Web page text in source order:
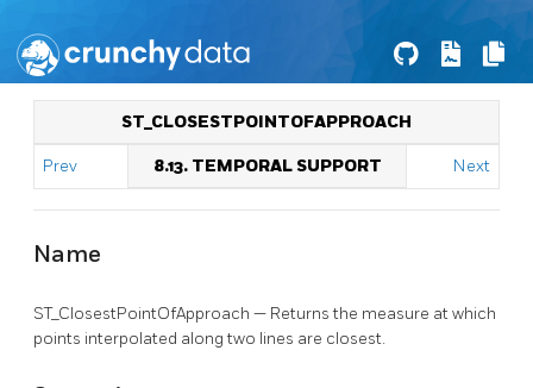
ST_CLOSESTPOINTOFAPPROACH
Prev 8.13. TEMPORAL SUPPORT Next
Name
ST_ClosestPointOfApproach — Returns the measure at which
points interpolated along two lines are closest.